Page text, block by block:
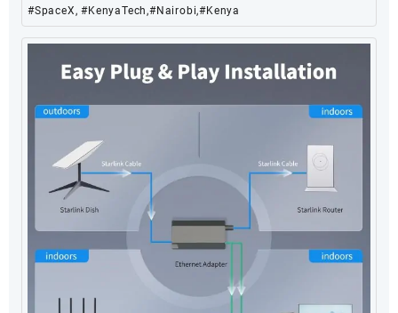
#SpaceX, #KenyaTech,#Nairobi,#Kenya